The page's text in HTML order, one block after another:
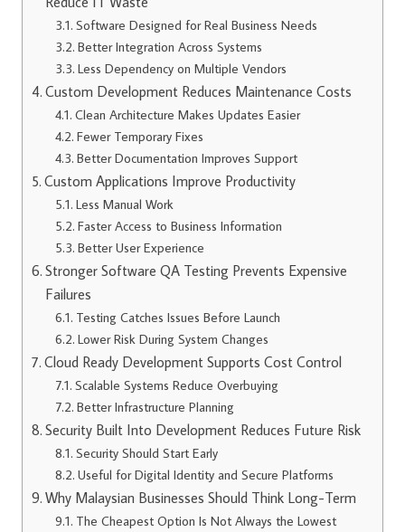
Software Designed for Real Business Needs
Better Integration Across Systems
Less Dependency on Multiple Vendors
Custom Development Reduces Maintenance Costs
Clean Architecture Makes Updates Easier
Fewer Temporary Fixes
Better Documentation Improves Support
Custom Applications Improve Productivity
Less Manual Work
Faster Access to Business Information
Better User Experience
Stronger Software QA Testing Prevents Expensive
Failures
Testing Catches Issues Before Launch
Lower Risk During System Changes
Cloud Ready Development Supports Cost Control
Scalable Systems Reduce Overbuying
Better Infrastructure Planning
Security Built Into Development Reduces Future Risk
Security Should Start Early
Useful for Digital Identity and Secure Platforms
Why Malaysian Businesses Should Think Long-Term
The Cheapest Option Is Not Always the Lowest